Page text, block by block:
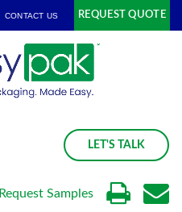
CONTACT US REQUEST QUOTE
LET'S TALK
Request Samples